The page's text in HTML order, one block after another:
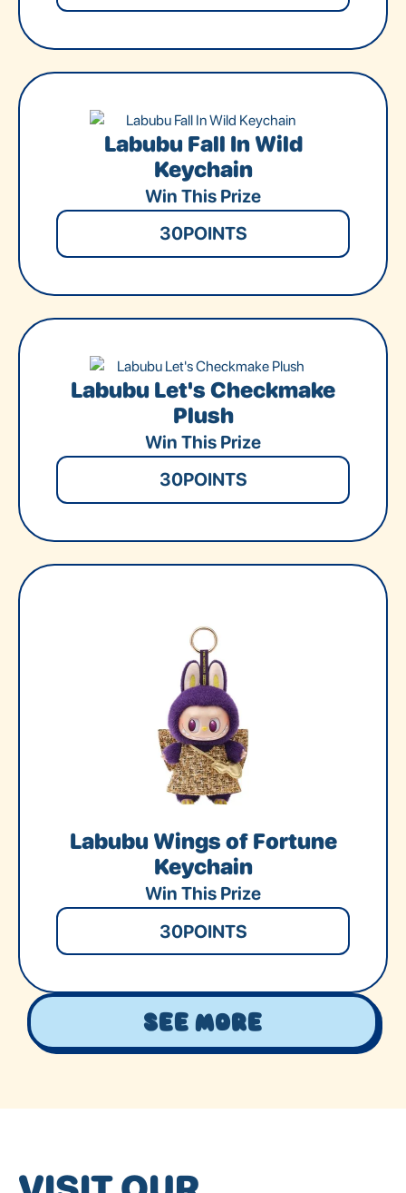
Labubu Fall In Wild
Keychain
Win This Prize
30POINTS
Labubu Let's Checkmake
Plush
Win This Prize
30POINTS
Labubu Wings of Fortune
Keychain
Win This Prize
30POINTS
See More